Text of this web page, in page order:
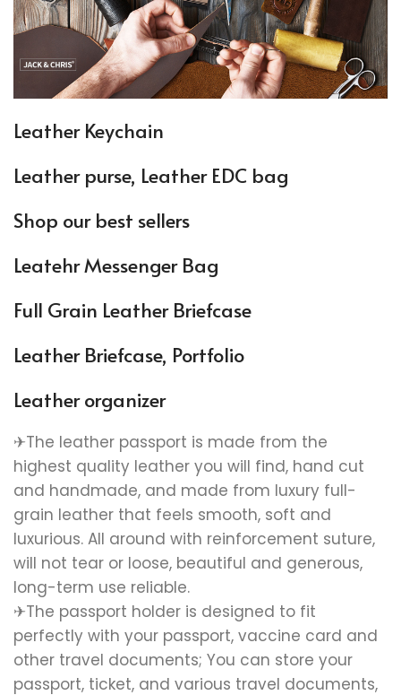
Leather Keychain
Leather purse, Leather EDC bag
Shop our best sellers
Leatehr Messenger Bag
Full Grain Leather Briefcase
Leather Briefcase, Portfolio
Leather organizer
✈The leather passport is made from the
highest quality leather you will find, hand cut
and handmade, and made from luxury full-
grain leather that feels smooth, soft and
luxurious. All around with reinforcement suture,
will not tear or loose, beautiful and generous,
long-term use reliable.
✈The passport holder is designed to fit
perfectly with your passport, vaccine card and
other travel documents; You can store your
passport, ticket, and various travel documents,